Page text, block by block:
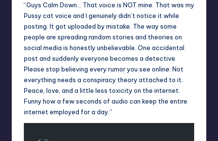
“Guys Calm Down… That voice is NOT mine. That was my
Pussy cat voice and I genuinely didn’t notice it while
posting. It got uploaded by mistake. The way some
people are spreading random stories and theories on
social media is honestly unbelievable. One accidental
post and suddenly everyone becomes a detective.
Please stop believing every rumor you see online. Not
everything needs a conspiracy theory attached to it.
Peace, love, and a little less toxicity on the internet.
Funny how a few seconds of audio can keep the entire
internet employed for a day.”